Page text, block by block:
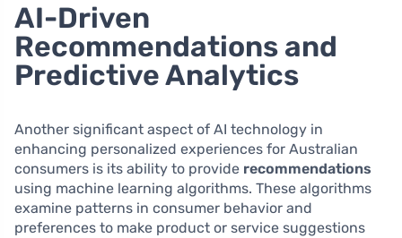
AI-Driven
Recommendations and
Predictive Analytics
Another significant aspect of AI technology in
enhancing personalized experiences for Australian
consumers is its ability to provide recommendations
using machine learning algorithms. These algorithms
examine patterns in consumer behavior and
preferences to make product or service suggestions